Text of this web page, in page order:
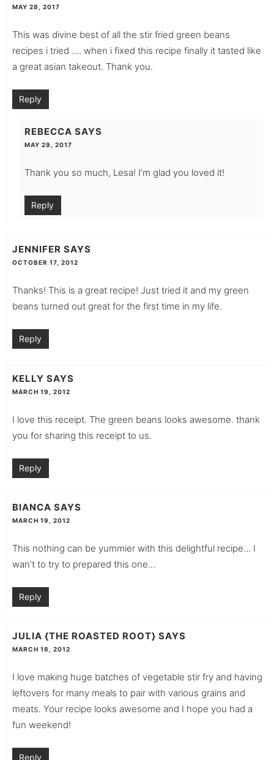
MAY 28, 2017
This was divine best of all the stir fried green beans
recipes i tried …. when i fixed this recipe finally it tasted like
a great asian takeout. Thank you.
Reply
REBECCA SAYS
MAY 29, 2017
Thank you so much, Lesa! I’m glad you loved it!
Reply
JENNIFER SAYS
OCTOBER 17, 2012
Thanks! This is a great recipe! Just tried it and my green
beans turned out great for the first time in my life.
Reply
KELLY SAYS
MARCH 19, 2012
I love this receipt. The green beans looks awesome. thank
you for sharing this receipt to us.
Reply
BIANCA SAYS
MARCH 19, 2012
This nothing can be yummier with this delightful recipe… I
wan’t to try to prepared this one…
Reply
JULIA {THE ROASTED ROOT} SAYS
MARCH 18, 2012
I love making huge batches of vegetable stir fry and having
leftovers for many meals to pair with various grains and
meats. Your recipe looks awesome and I hope you had a
fun weekend!
Reply